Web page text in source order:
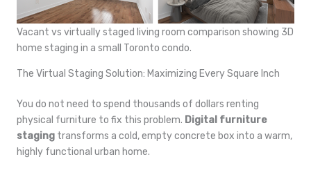
Vacant vs virtually staged living room comparison showing 3D
home staging in a small Toronto condo.
The Virtual Staging Solution: Maximizing Every Square Inch
You do not need to spend thousands of dollars renting
physical furniture to fix this problem. Digital furniture
staging transforms a cold, empty concrete box into a warm,
highly functional urban home.